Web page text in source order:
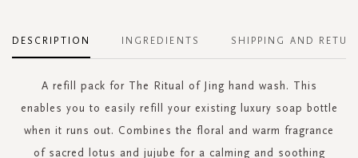
DESCRIPTION
A refill pack for The Ritual of Jing hand wash. This
enables you to easily refill your existing luxury soap bottle
when it runs out. Combines the floral and warm fragrance
of sacred lotus and jujube for a calming and soothing
INGREDIENTS SHIPPING AND